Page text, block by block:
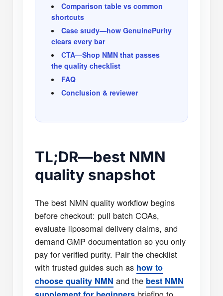
Comparison table vs common
shortcuts
Case study—how GenuinePurity
clears every bar
CTA—Shop NMN that passes
the quality checklist
FAQ
Conclusion & reviewer
TL;DR—best NMN
quality snapshot
The best NMN quality workflow begins
before checkout: pull batch COAs,
evaluate liposomal delivery claims, and
demand GMP documentation so you only
pay for verified purity. Pair the checklist
with trusted guides such as how to
choose quality NMN and the best NMN